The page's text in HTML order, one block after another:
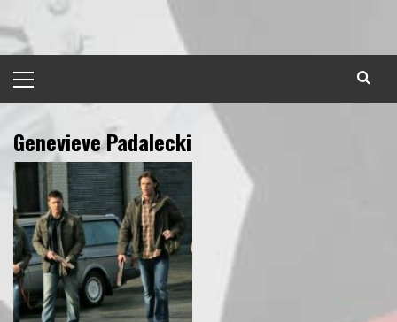
to
content
Menu
Genevieve Padalecki